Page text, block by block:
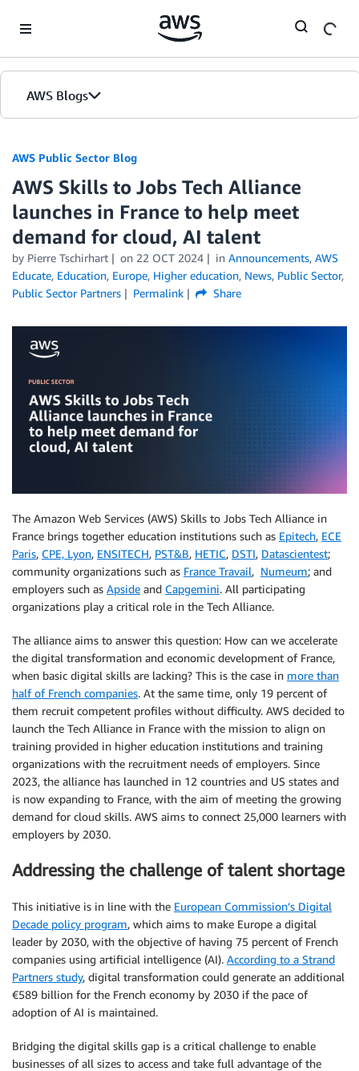
AWS Blogs
AWS Public Sector Blog
AWS Skills to Jobs Tech Alliance
launches in France to help meet
demand for cloud, AI talent
by Pierre Tschirhart on 22 OCT 2024 in Announcements, AWS
Educate, Education, Europe, Higher education, News, Public Sector,
Public Sector Partners
Permalink Share
The Amazon Web Services (AWS) Skills to Jobs Tech Alliance in
France brings together education institutions such as Epitech, ECE
Paris, CPE, Lyon, ENSITECH, PST&B, HETIC, DSTI, Datascientest;
community organizations such as France Travail, Numeum; and
employers such as Apside and Capgemini. All participating
organizations play a critical role in the Tech Alliance.
The alliance aims to answer this question: How can we accelerate
the digital transformation and economic development of France,
when basic digital skills are lacking? This is the case in more than
half of French companies. At the same time, only 19 percent of
them recruit competent profiles without difficulty. AWS decided to
launch the Tech Alliance in France with the mission to align on
training provided in higher education institutions and training
organizations with the recruitment needs of employers. Since
2023, the alliance has launched in 12 countries and US states and
is now expanding to France, with the aim of meeting the growing
demand for cloud skills. AWS aims to connect 25,000 learners with
employers by 2030.
Addressing the challenge of talent shortage
This initiative is in line with the European Commission’s Digital
Decade policy program, which aims to make Europe a digital
leader by 2030, with the objective of having 75 percent of French
companies using artificial intelligence (AI). According to a Strand
Partners study, digital transformation could generate an additional
€589 billion for the French economy by 2030 if the pace of
adoption of AI is maintained.
Bridging the digital skills gap is a critical challenge to enable
businesses of all sizes to access and take full advantage of the